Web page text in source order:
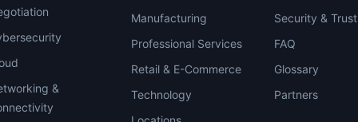
&
Manufacturing
Professional Services
Retail & E-Commerce
Technology
Security & Trust
FAQ
Glossary
Partners